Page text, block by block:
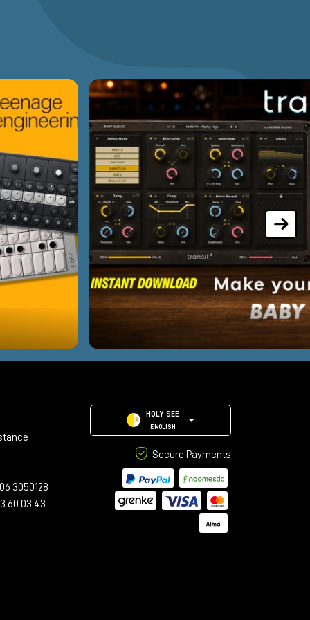
3050128
60 03 43
HOLY SEE
ENGLISH
Secure Payments